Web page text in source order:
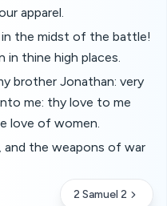
apparel.
the midst of the battle!
in thine high places.
brother Jonathan: very
me: thy love to me
love of women.
the weapons of war
2 Samuel 2